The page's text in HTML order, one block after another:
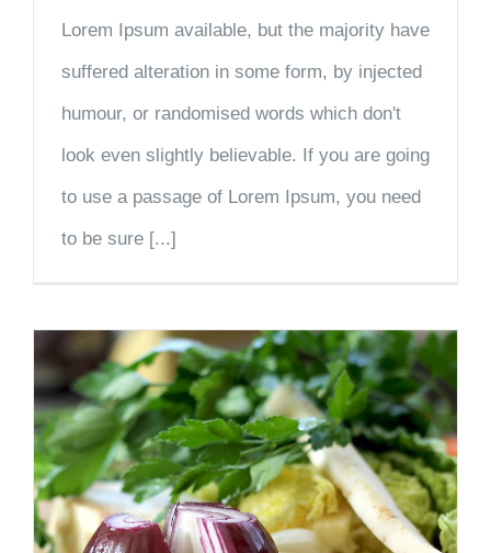
Lorem Ipsum available, but the majority have
suffered alteration in some form, by injected
humour, or randomised words which don't
look even slightly believable. If you are going
to use a passage of Lorem Ipsum, you need
to be sure [...]